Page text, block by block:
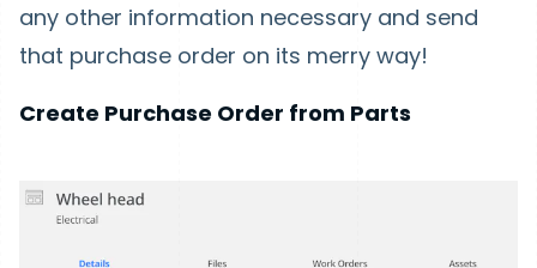
any other information necessary and send
that purchase order on its merry way!
Create Purchase Order from Parts